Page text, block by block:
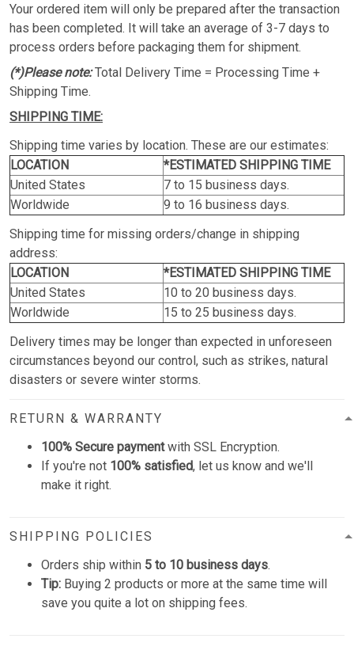
Your ordered item will only be prepared after the transaction
has been completed. It will take an average of 3-7 days to
process orders before packaging them for shipment.
(*)Please note:Total Delivery Time = Processing Time +
Shipping Time.
SHIPPING TIME:
Shipping time varies by location. These are our estimates:
LOCATION
*ESTIMATED SHIPPING TIME
United States
7 to 15 business days.
Worldwide
9 to 16 business days.
Shipping time for missing orders/change in shipping
address:
LOCATION
*ESTIMATED SHIPPING TIME
United States
10 to 20 business days.
Worldwide
15 to 25 business days.
Delivery times may be longer than expected in unforeseen
circumstances beyond our control, such as strikes, natural
disasters or severe winter storms.
RETURN & WARRANTY
100% Secure paymentwith SSL Encryption.
If you're not 100% satisfied, let us know and we'll
make it right.
SHIPPING POLICIES
Orders ship within 5 to 10 business days.
Tip: Buying 2 products or more at the same time will
save you quite a lot on shipping fees.